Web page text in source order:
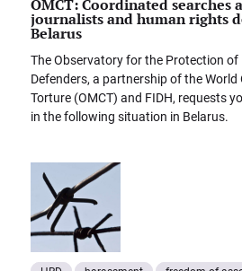
OMCT: Coordinated searches
journalists and human rights
Belarus
The Observatory for the Protection of
Defenders, a partnership of the
Torture (OMCT) and FIDH, requests
in the following situation in Belarus.